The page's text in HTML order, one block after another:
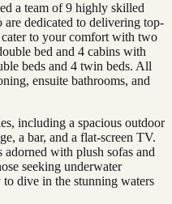
a team of 9 highly skilled
dedicated to delivering top-
to your comfort with two
bed and 4 cabins with
beds and 4 twin beds. All
ensuite bathrooms, and
including a spacious outdoor
a bar, and a flat-screen TV.
with plush sofas and
seeking underwater
dive in the stunning waters